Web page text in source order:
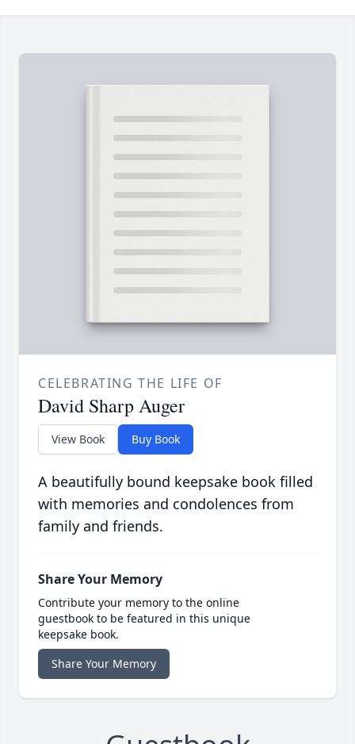
CELEBRATING THE LIFE OF
David Sharp Auger
View Book Buy Book
A beautifully bound keepsake book filled
with memories and condolences from
family and friends.
Share Your Memory
Contribute your memory to the online
guestbook to be featured in this unique
keepsake book.
Share Your Memory